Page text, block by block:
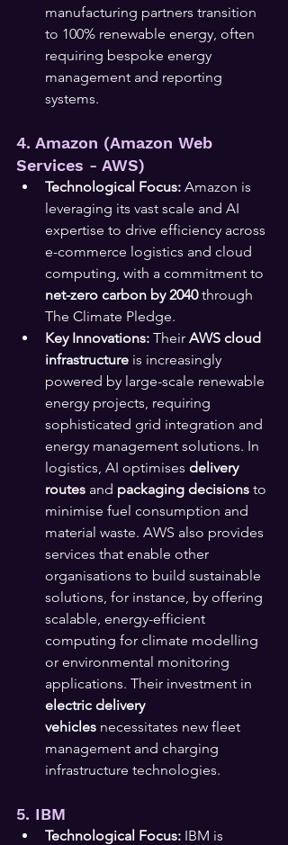
manufacturing partners transition
to 100% renewable energy, often
requiring bespoke energy
management and reporting
systems.
4. Amazon (Amazon Web
Services - AWS)
Technological Focus: Amazon is
leveraging its vast scale and AI
expertise to drive efficiency across
e-commerce logistics and cloud
computing, with a commitment to
net-zero carbon by 2040 through
The Climate Pledge.
Key Innovations: Their AWS cloud
infrastructure is increasingly
powered by large-scale renewable
energy projects, requiring
sophisticated grid integration and
energy management solutions. In
logistics, AI optimises delivery
routes and packaging decisions to
minimise fuel consumption and
material waste. AWS also provides
services that enable other
organisations to build sustainable
solutions, for instance, by offering
scalable, energy-efficient
computing for climate modelling
or environmental monitoring
applications. Their investment in
electric delivery
vehicles necessitates new fleet
management and charging
infrastructure technologies.
5. IBM
Technological Focus: IBM is